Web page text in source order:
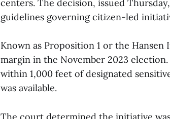
centers. The decision, issued
guidelines governing citizen-led
Known as Proposition 1 or the Hansen
margin in the November 2023
within 1,000 feet of designated
was available.